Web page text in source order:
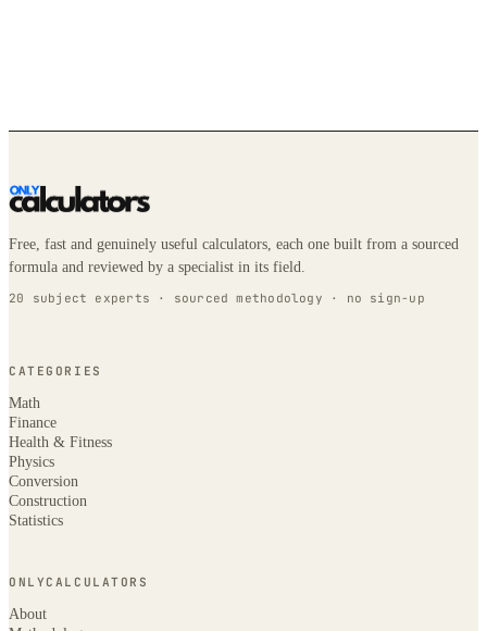
Free, fast and genuinely useful calculators, each one built from a sourced
formula and reviewed by a specialist in its field.
20 subject experts · sourced methodology · no sign-up
CATEGORIES
Math
Finance
Health & Fitness
Physics
Conversion
Construction
Statistics
ONLYCALCULATORS
About